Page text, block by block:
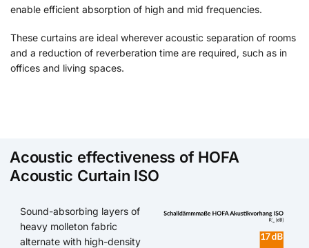
enable efficient absorption of high and mid frequencies.
These curtains are ideal wherever acoustic separation of rooms
and a reduction of reverberation time are required, such as in
offices and living spaces.
Acoustic effectiveness of HOFA
Acoustic Curtain ISO
Sound-absorbing layers of
heavy molleton fabric
alternate with high-density